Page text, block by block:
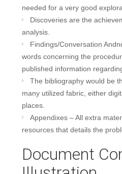
needed for a very good
Discoveries are the
analysis.
Findings/Conversation
words concerning the
published information
The bibliography would be
many utilized fabric, either
places.
Appendixes – All extra
resources that details the
Document